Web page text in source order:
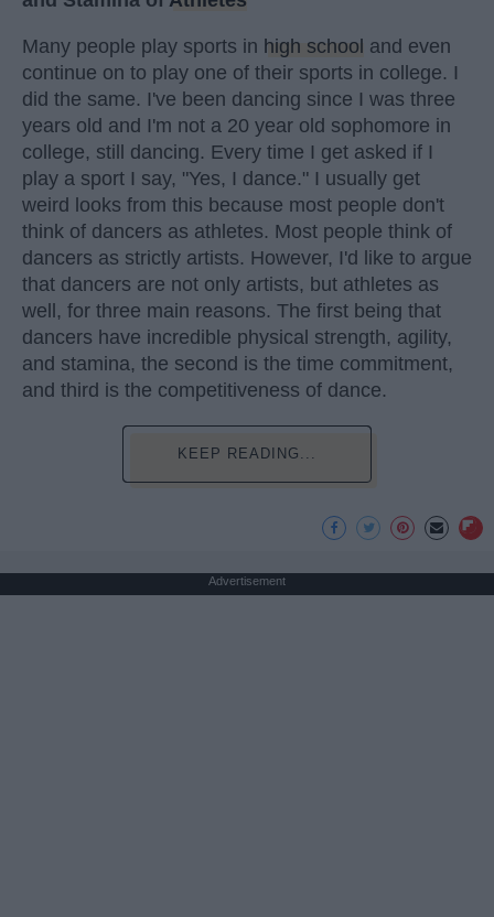
Many people play sports in high school and even
continue on to play one of their sports in college. I
did the same. I've been dancing since I was three
years old and I'm not a 20 year old sophomore in
college, still dancing. Every time I get asked if I
play a sport I say, "Yes, I dance." I usually get
weird looks from this because most people don't
think of dancers as athletes. Most people think of
dancers as strictly artists. However, I'd like to argue
that dancers are not only artists, but athletes as
well, for three main reasons. The first being that
dancers have incredible physical strength, agility,
and stamina, the second is the time commitment,
and third is the competitiveness of dance.
KEEP READING...
Advertisement